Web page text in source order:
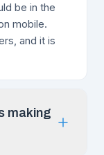
be in the
mobile.
and it is
making